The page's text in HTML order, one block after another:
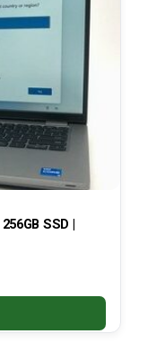
SSD |